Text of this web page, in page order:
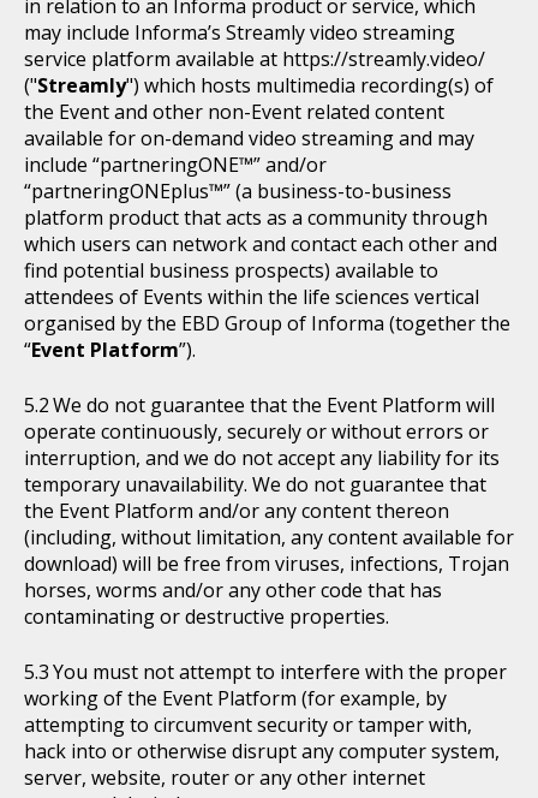
in relation to an Informa product or service, which
may include Informa’s Streamly video streaming
service platform available at https://streamly.video/
("Streamly") which hosts multimedia recording(s) of
the Event and other non-Event related content
available for on-demand video streaming and may
include “partneringONE™” and/or
“partneringONEplus™” (a business-to-business
platform product that acts as a community through
which users can network and contact each other and
find potential business prospects) available to
attendees of Events within the life sciences vertical
organised by the EBD Group of Informa (together the
“Event Platform”).
We do not guarantee that the Event Platform will
operate continuously, securely or without errors or
interruption, and we do not accept any liability for its
temporary unavailability. We do not guarantee that
the Event Platform and/or any content thereon
(including, without limitation, any content available for
download) will be free from viruses, infections, Trojan
horses, worms and/or any other code that has
contaminating or destructive properties.
You must not attempt to interfere with the proper
working of the Event Platform (for example, by
attempting to circumvent security or tamper with,
hack into or otherwise disrupt any computer system,
server, website, router or any other internet